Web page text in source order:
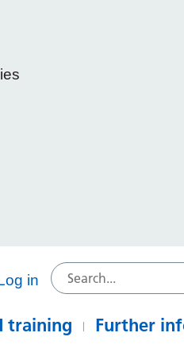
in
training Further